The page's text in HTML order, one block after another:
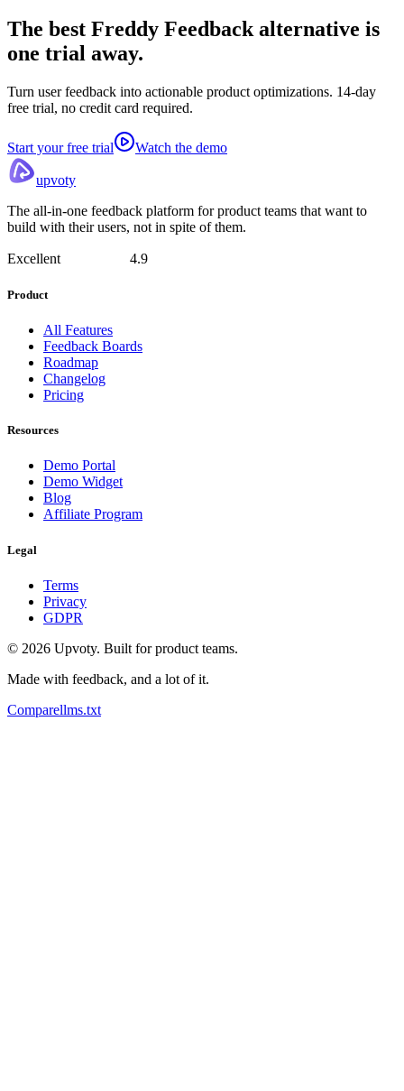
The best Freddy Feedback alternative is
one trial away.
Turn user feedback into actionable product optimizations. 14-day
free trial, no credit card required.
Start your free trial Watch the demo
upvoty
The all-in-one feedback platform for product teams that want to
build with their users, not in spite of them.
Excellent 4.9
Product
All Features
Feedback Boards
Roadmap
Changelog
Pricing
Resources
Demo Portal
Demo Widget
Blog
Affiliate Program
Legal
Terms
Privacy
GDPR
© 2026 Upvoty. Built for product teams.
Made with feedback, and a lot of it.
Comparellms.txt